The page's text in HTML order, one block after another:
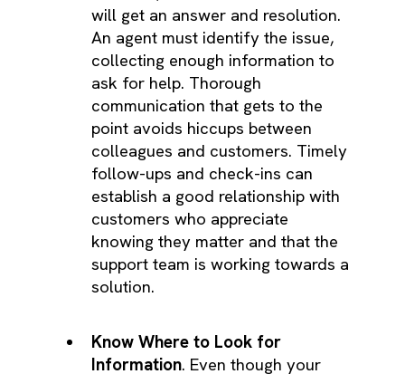
will get an answer and resolution.
An agent must identify the issue,
collecting enough information to
ask for help. Thorough
communication that gets to the
point avoids hiccups between
colleagues and customers. Timely
follow-ups and check-ins can
establish a good relationship with
customers who appreciate
knowing they matter and that the
support team is working towards a
solution.
Know Where to Look for
Information. Even though your